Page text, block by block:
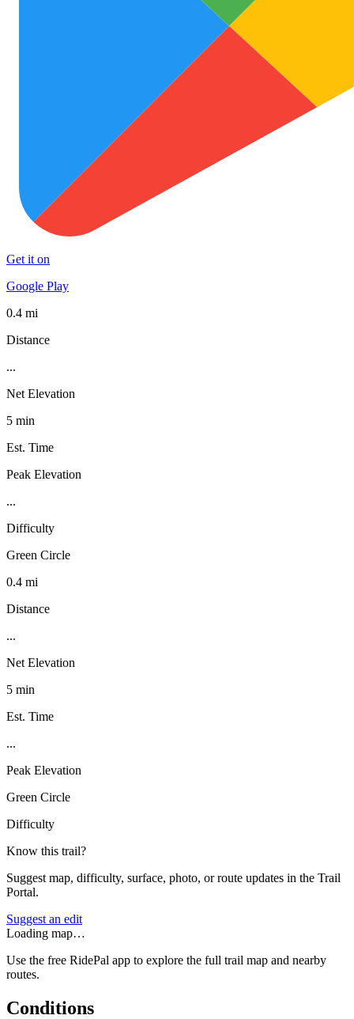
Get it on
Google Play
0.4 mi
Distance
...
Net Elevation
5 min
Est. Time
Peak Elevation
...
Difficulty
Green Circle
0.4 mi
Distance
...
Net Elevation
5 min
Est. Time
...
Peak Elevation
Green Circle
Difficulty
Know this trail?
Suggest map, difficulty, surface, photo, or route updates in the Trail
Portal.
Suggest an edit
Loading map…
Use the free RidePal app to explore the full trail map and nearby
routes.
Conditions